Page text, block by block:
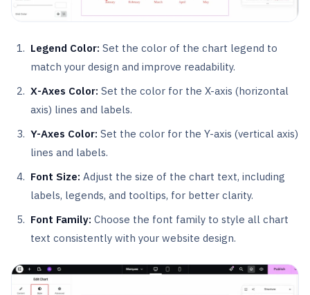
Legend Color: Set the color of the chart legend to
match your design and improve readability.
X-Axes Color: Set the color for the X-axis (horizontal
axis) lines and labels.
Y-Axes Color: Set the color for the Y-axis (vertical axis)
lines and labels.
Font Size: Adjust the size of the chart text, including
labels, legends, and tooltips, for better clarity.
Font Family: Choose the font family to style all chart
text consistently with your website design.